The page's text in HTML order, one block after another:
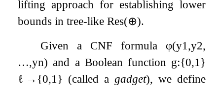
lifting approach for establishing lower
bounds in tree-likeRes(⊕).
Given a CNF formula φ(y1 ,y2,
…,yn) and a Boolean function g:{0,1 }
ℓ → {0,1 } (called agadget), we define